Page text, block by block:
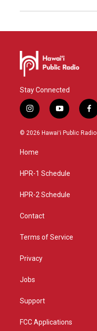
Stay Connected
i
n
s
g
a
y
o
u
f
a
c
© 2026 Hawaiʻi Public Radio
Home
HPR-1 Schedule
HPR-2 Schedule
Contact
Terms of Service
Privacy
Jobs
Support
FCC Applications